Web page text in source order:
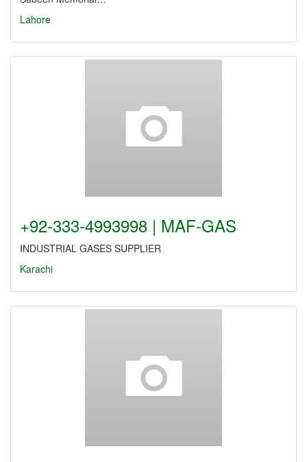
Lahore
+92-333-4993998 | MAF-GAS
INDUSTRIAL GASES SUPPLIER
Karachi